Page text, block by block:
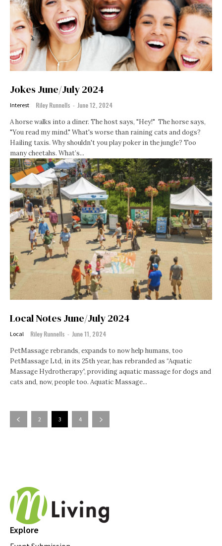
Jokes June/July 2024
Interest Riley Runnells - June 12, 2024
A horse walks into a diner. The host says, "Hey!" The horse says,
"You read my mind." What's worse than raining cats and dogs?
Hailing taxis. Why shouldn't you play poker in the jungle? Too
many cheetahs. What’s...
Local Notes June/July 2024
Local Riley Runnells - June 11, 2024
PetMassage rebrands, expands to now help humans, too
PetMassage Ltd, in its 25th year, has rebranded as “Aquatic
Massage Hydrotherapy”, providing aquatic massage for dogs and
cats and, now, people too. Aquatic Massage...
2 3 4
Explore